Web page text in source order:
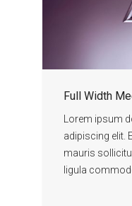
Full Width
Lorem ipsum
adipiscing elit.
mauris
ligula